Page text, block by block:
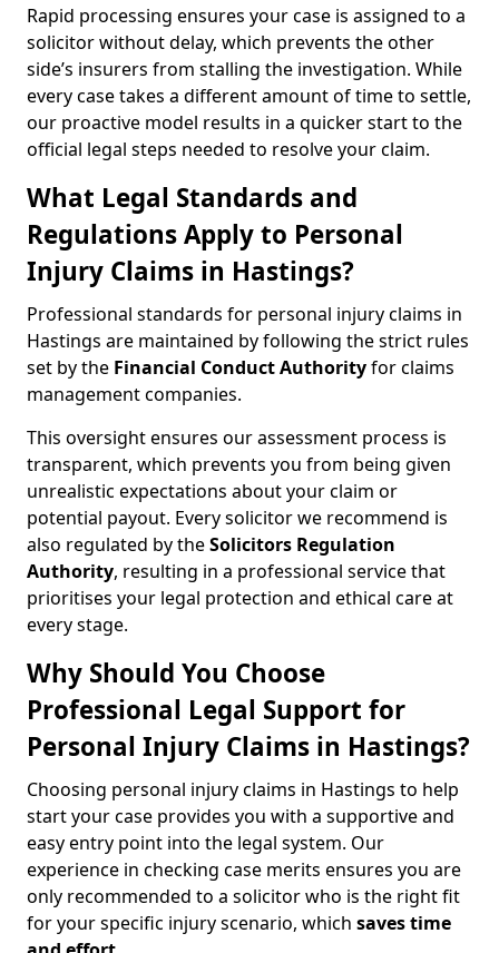
Rapid processing ensures your case is assigned to a
solicitor without delay, which prevents the other
side’s insurers from stalling the investigation. While
every case takes a different amount of time to settle,
our proactive model results in a quicker start to the
official legal steps needed to resolve your claim.
What Legal Standards and
Regulations Apply to Personal
Injury Claims in Hastings?
Professional standards for personal injury claims in
Hastings are maintained by following the strict rules
set by the Financial Conduct Authorityfor claims
management companies.
This oversight ensures our assessment process is
transparent, which prevents you from being given
unrealistic expectations about your claim or
potential payout. Every solicitor we recommend is
also regulated by theSolicitors Regulation
Authority, resulting in a professional service that
prioritises your legal protection and ethical care at
every stage.
Why Should You Choose
Professional Legal Support for
Personal Injury Claims in Hastings?
Choosing personal injury claims in Hastings to help
start your case provides you with a supportive and
easy entry point into the legal system. Our
experience in checking case merits ensures you are
only recommended to a solicitor who is the right fit
for your specific injury scenario, which saves time